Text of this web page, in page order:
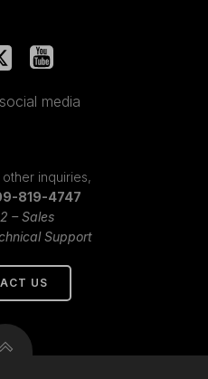
media
inquiries,
819-4747
– Sales
Support
US